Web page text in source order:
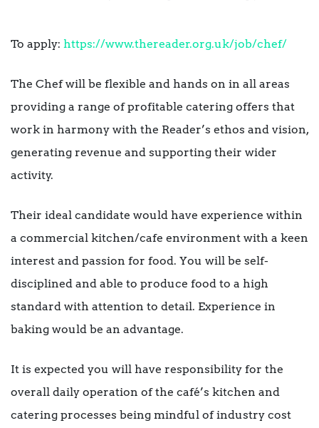
To apply: https://www.thereader.org.uk/job/chef/
The Chef will be flexible and hands on in all areas
providing a range of profitable catering offers that
work in harmony with the Reader’s ethos and vision,
generating revenue and supporting their wider
activity.
Their ideal candidate would have experience within
a commercial kitchen/cafe environment with a keen
interest and passion for food. You will be self-
disciplined and able to produce food to a high
standard with attention to detail. Experience in
baking would be an advantage.
It is expected you will have responsibility for the
overall daily operation of the café’s kitchen and
catering processes being mindful of industry cost